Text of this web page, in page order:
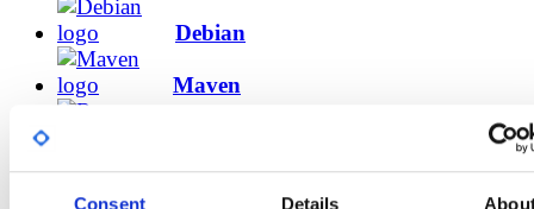
Consent Details
Debian
Maven